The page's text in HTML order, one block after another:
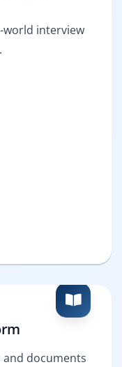
world interview
documents